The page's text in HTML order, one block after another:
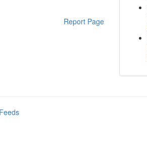
Report Page